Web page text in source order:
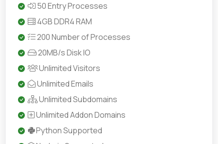
50 Entry Processes
4GB DDR4 RAM
200 Number of Processes
20MB/s Disk IO
Unlimited Visitors
Unlimited Emails
Unlimited Subdomains
Unlimited Addon Domains
Python Supported